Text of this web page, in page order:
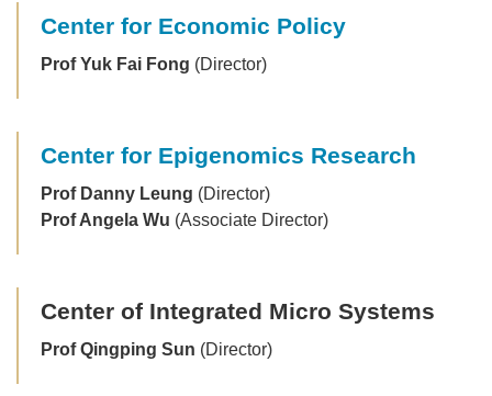
Center for Economic Policy
Prof Yuk Fai Fong (Director)
Center for Epigenomics Research
Prof Danny Leung (Director)
Prof Angela Wu (Associate Director)
Center of Integrated Micro Systems
Prof Qingping Sun (Director)